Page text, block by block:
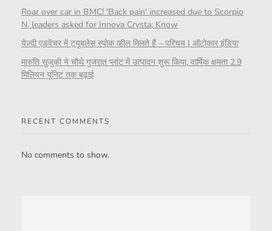
Roar over car in BMC! 'Back pain' increased due to Scorpio
N, leaders asked for Innova Crysta; Know
येज़्दी एडवेंचर में ट्यूबलेस स्पोक व्हील मिलते हैं – परिचय | ऑटोकार इंडिया
मारुति सुजुकी ने चौथे गुजरात प्लांट में उत्पादन शुरू किया, वार्षिक क्षमता 2.9
मिलियन यूनिट तक बढ़ाई
RECENT COMMENTS
No comments to show.